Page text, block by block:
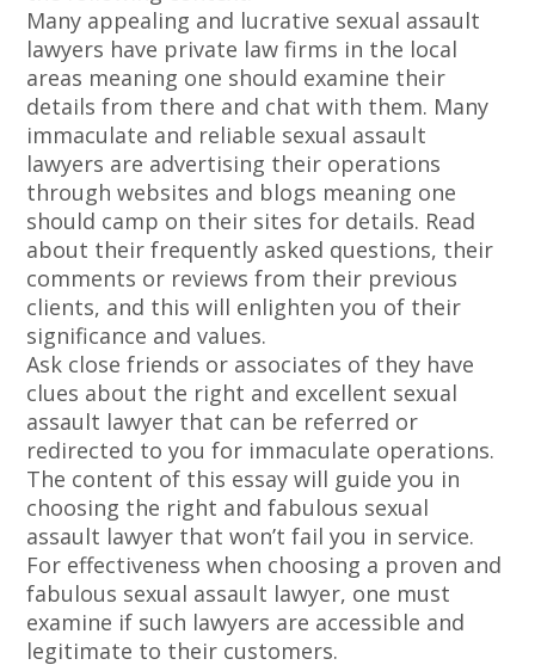
Many appealing and lucrative sexual assault
lawyers have private law firms in the local
areas meaning one should examine their
details from there and chat with them. Many
immaculate and reliable sexual assault
lawyers are advertising their operations
through websites and blogs meaning one
should camp on their sites for details. Read
about their frequently asked questions, their
comments or reviews from their previous
clients, and this will enlighten you of their
significance and values.
Ask close friends or associates of they have
clues about the right and excellent sexual
assault lawyer that can be referred or
redirected to you for immaculate operations.
The content of this essay will guide you in
choosing the right and fabulous sexual
assault lawyer that won’t fail you in service.
For effectiveness when choosing a proven and
fabulous sexual assault lawyer, one must
examine if such lawyers are accessible and
legitimate to their customers.